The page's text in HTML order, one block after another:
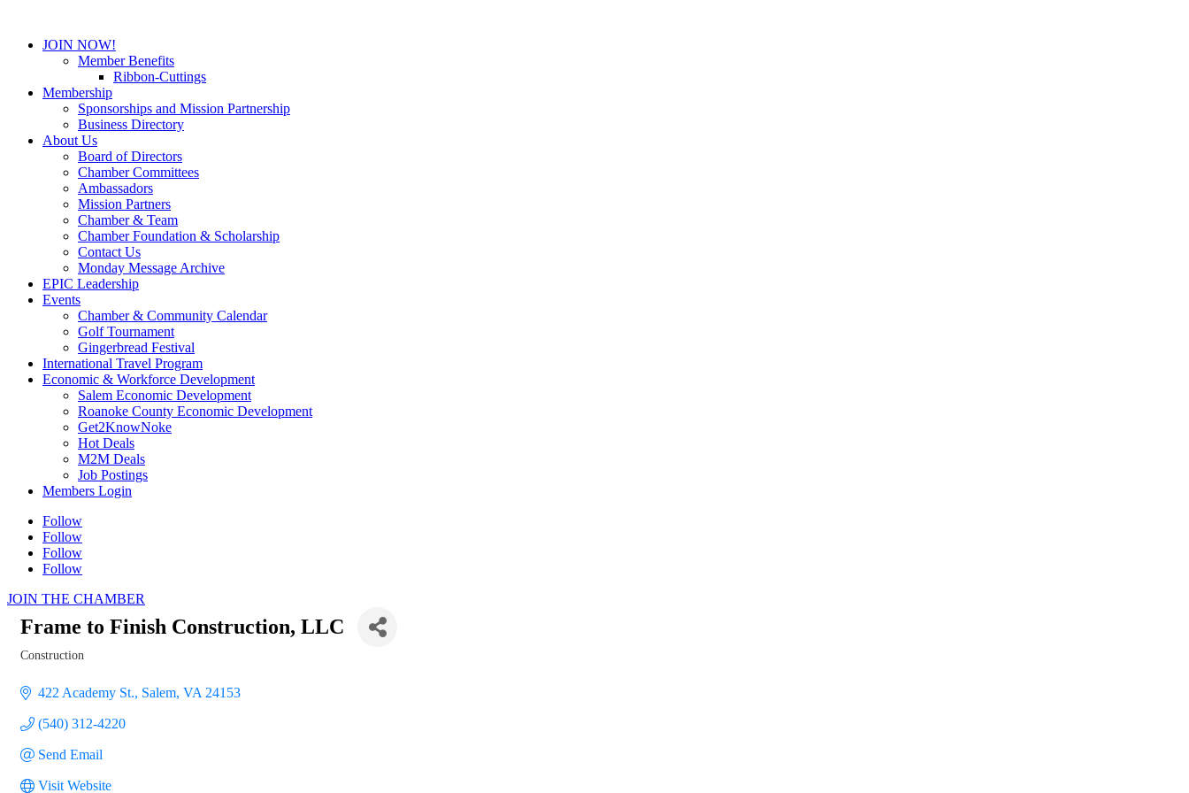
JOIN NOW!
Member Benefits
Ribbon-Cuttings
Membership
Sponsorships and Mission Partnership
Business Directory
About Us
Board of Directors
Chamber Committees
Ambassadors
Mission Partners
Chamber & Team
Chamber Foundation & Scholarship
Contact Us
Monday Message Archive
EPIC Leadership
Events
Chamber & Community Calendar
Golf Tournament
Gingerbread Festival
International Travel Program
Economic & Workforce Development
Salem Economic Development
Roanoke County Economic Development
Get2KnowNoke
Hot Deals
M2M Deals
Job Postings
Members Login
Follow
Follow
Follow
Follow
JOIN THE CHAMBER
Frame to Finish Construction, LLC
Construction
422 Academy St. Salem VA 24153
(540) 312-4220
Send Email
Visit Website